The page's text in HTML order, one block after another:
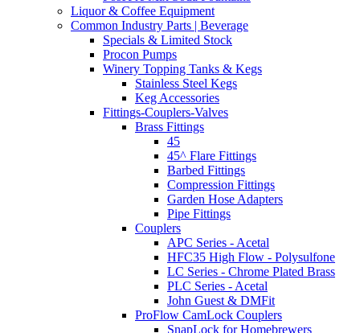
Liquor & Coffee Equipment
Common Industry Parts | Beverage
Specials & Limited Stock
Procon Pumps
Winery Topping Tanks & Kegs
Stainless Steel Kegs
Keg Accessories
Fittings-Couplers-Valves
Brass Fittings
45
45^ Flare Fittings
Barbed Fittings
Compression Fittings
Garden Hose Adapters
Pipe Fittings
Couplers
APC Series - Acetal
HFC35 High Flow - Polysulfone
LC Series - Chrome Plated Brass
PLC Series - Acetal
John Guest & DMFit
ProFlow CamLock Couplers
SnapLock for Homebrewers